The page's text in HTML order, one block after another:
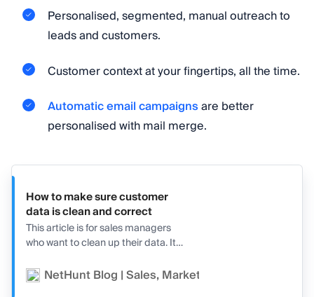
Personalised, segmented, manual outreach to
leads and customers.
Customer context at your fingertips, all the time.
Automatic email campaignsare better
personalised with mail merge.
How to make sure customer
data is clean and correct
This article is for sales managers
who want to clean up their data. It
business leader voices explaining
exactly how to do it!
NetHunt Blog | Sales, Marketing, and CRM